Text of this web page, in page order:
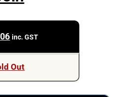
inc. GST
Out